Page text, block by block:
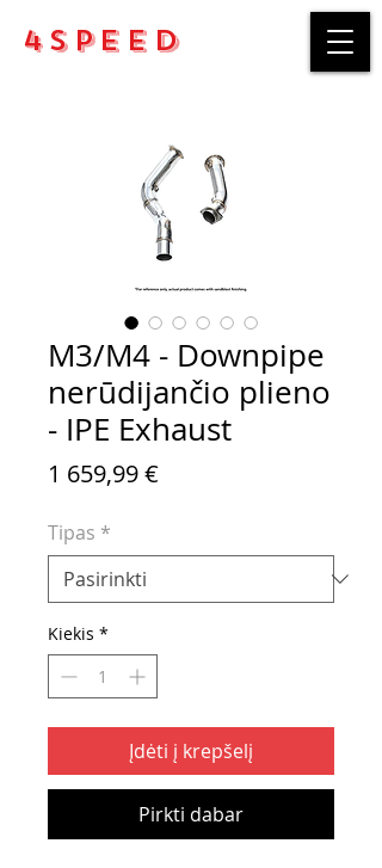
4Speed
M3/M4 - Downpipe
nerūdijančio plieno
- IPE Exhaust
1 659,99 €
Tipas *
Kiekis *
Įdėti į krepšelį
Pirkti dabar